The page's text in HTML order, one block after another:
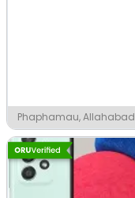
Phaphamau, Allahabad